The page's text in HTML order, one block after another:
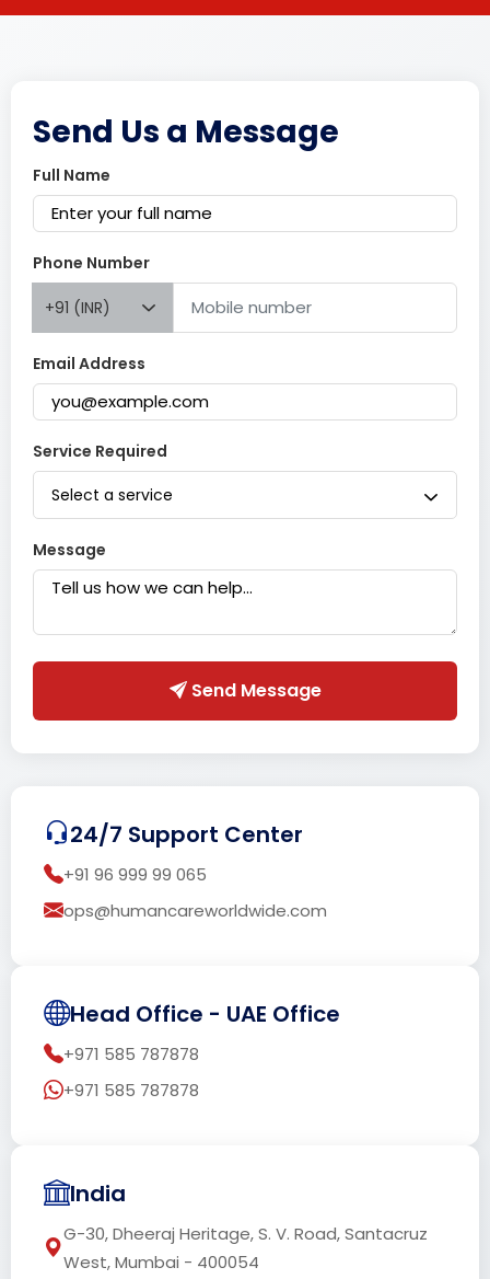
Send Us a Message
Full Name
Phone Number
+91 (INR)
Email Address
Service Required
Select a service
Message
Send Message
24/7 Support Center
+91 96 999 99 065
ops@humancareworldwide.com
Head Office - UAE Office
+971 585 787878
+971 585 787878
India
G-30, Dheeraj Heritage, S. V. Road, Santacruz
West, Mumbai - 400054